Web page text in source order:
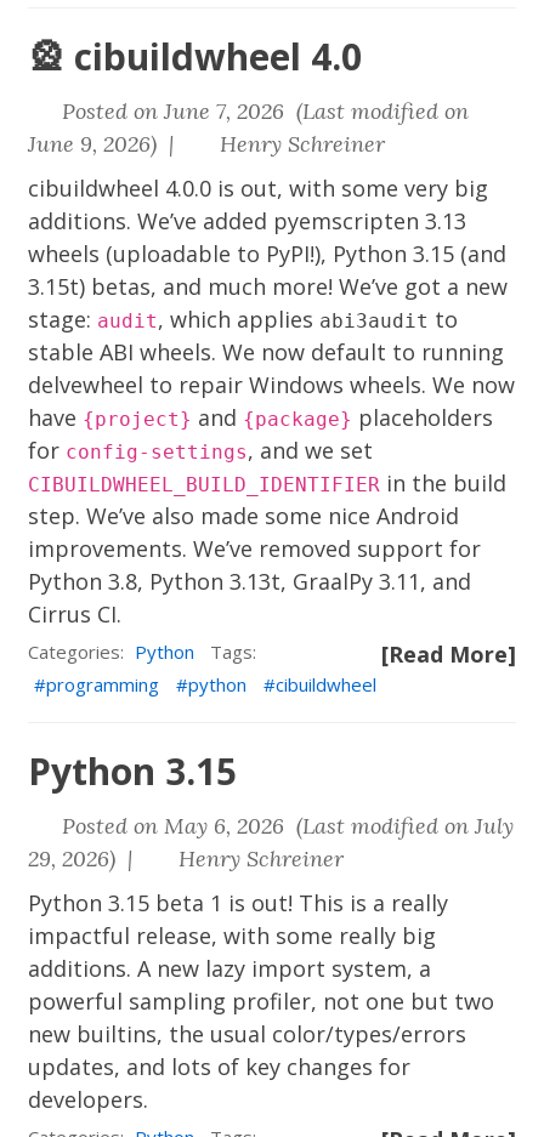
🎡 cibuildwheel 4.0
Posted on June 7, 2026 (Last modified on
June 9, 2026) |
Henry Schreiner
cibuildwheel 4.0.0 is out, with some very big
additions. We’ve added pyemscripten 3.13
wheels (uploadable to PyPI!), Python 3.15 (and
3.15t) betas, and much more! We’ve got a new
stage: audit, which applies abi3audit to
stable ABI wheels. We now default to running
delvewheel to repair Windows wheels. We now
have {project} and {package} placeholders
for config-settings, and we set
CIBUILDWHEEL_BUILD_IDENTIFIER in the build
step. We’ve also made some nice Android
improvements. We’ve removed support for
Python 3.8, Python 3.13t, GraalPy 3.11, and
Cirrus CI.
[Read More]
Categories: Python
Tags:
programming
python cibuildwheel
Python 3.15
Posted on May 6, 2026 (Last modified on July
29, 2026) |
Henry Schreiner
Python 3.15 beta 1 is out! This is a really
impactful release, with some really big
additions. A new lazy import system, a
powerful sampling profiler, not one but two
new builtins, the usual color/types/errors
updates, and lots of key changes for
developers.